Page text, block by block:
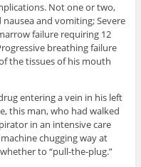
Not one or two,
and vomiting; Severe
failure requiring 12
breathing failure
the tissues of his mouth
entering a vein in his left
this man, who had walked
in an intensive care
chugging way at
to “pull-the-plug.”